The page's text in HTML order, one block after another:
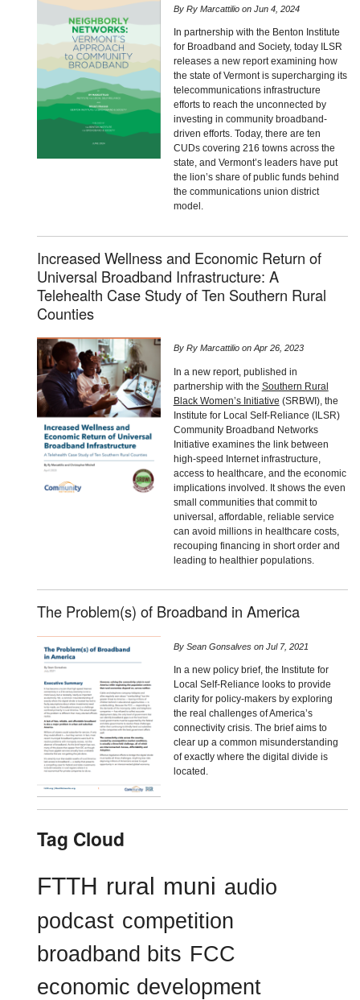
By Ry Marcattilioon Jun 4, 2024
In partnership with the Benton Institute
for Broadband and Society, today ILSR
releases a new report examining how
the state of Vermont is supercharging its
telecommunications infrastructure
efforts to reach the unconnected by
investing in community broadband-
driven efforts. Today, there are ten
CUDs covering 216 towns across the
state, and Vermont’s leaders have put
the lion’s share of public funds behind
the communications union district
model.
Increased Wellness and Economic Return of
Universal Broadband Infrastructure: A
Telehealth Case Study of Ten Southern Rural
Counties
By Ry MarcattilioonApr 26, 2023
In a new report, published in
partnership with the Southern Rural
Black Women’s Initiative (SRBWI), the
Institute for Local Self-Reliance (ILSR)
Community Broadband Networks
Initiative examines the link between
high-speed Internet infrastructure,
access to healthcare, and the economic
implications involved. It shows the even
small communities that commit to
universal, affordable, reliable service
can avoid millions in healthcare costs,
recouping financing in short order and
leading to healthier populations.
The Problem(s) of Broadband in America
By Sean Gonsalveson Jul 7, 2021
In a new policy brief, the Institute for
Local Self-Reliance looks to provide
clarity for policy-makers by exploring
the real challenges of America’s
connectivity crisis. The brief aims to
clear up a common misunderstanding
of exactly where the digital divide is
located.
Tag Cloud
FTTH rural muni audio
podcast competition
broadband bits FCC
economic development